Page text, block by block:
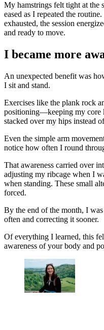
My hamstrings felt tight at the
eased as I repeated the
exhausted, the session
and ready to move.
I became more
An unexpected benefit was
I sit and stand.
Exercises like the plank rock
positioning—keeping my core
stacked over my hips instead
Even the simple arm
notice how often I round
That awareness carried over
adjusting my ribcage when I
when standing. These small
forced.
By the end of the month, I
often and correcting it sooner.
Of everything I learned, this
awareness of your body and